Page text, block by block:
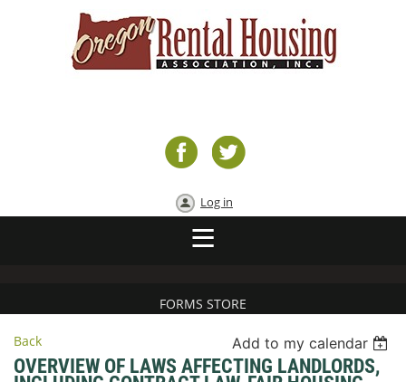
Log in
FORMS STORE
Back Add to my calendar
OVERVIEW OF LAWS AFFECTING LANDLORDS,